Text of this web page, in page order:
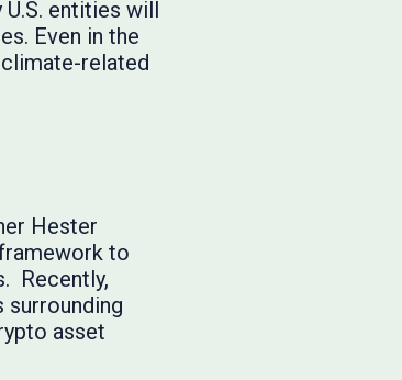
U.S. entities will
Even in the
related
Hester
to
Recently,
surrounding
asset